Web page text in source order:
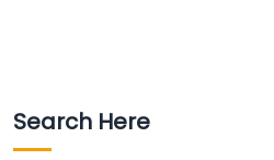
Search Here